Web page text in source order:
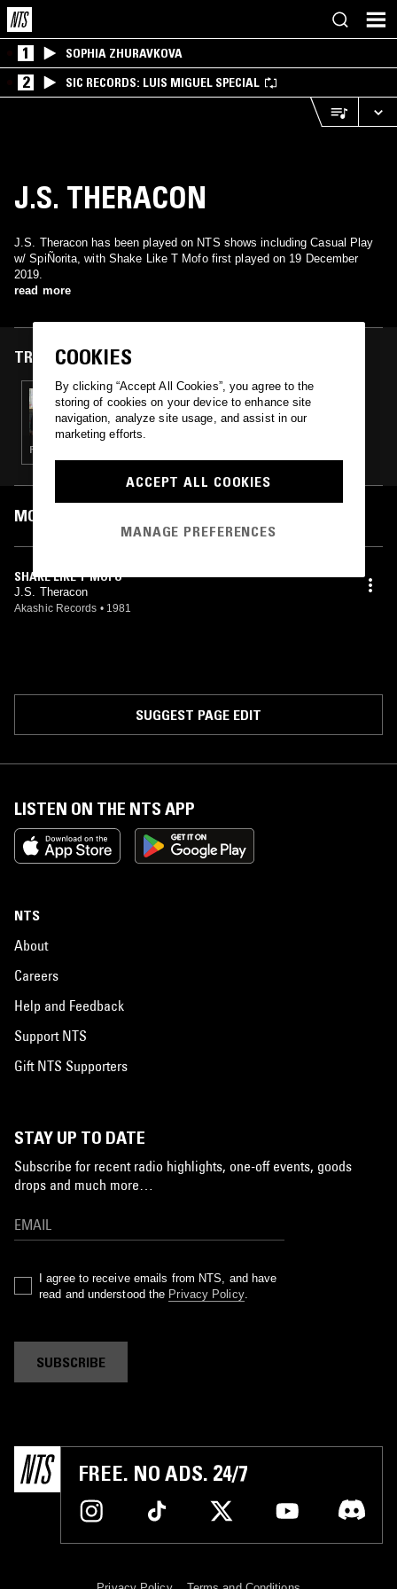
1 SOPHIA ZHURAVKOVA
2 SIC RECORDS: LUIS MIGUEL SPECIAL
J.S. THERACON
J.S. Theracon has been played on NTS shows including Casual Play
w/ SpiÑorita, with Shake Like T Mofo first played on 19 December
2019.
read more
TRACKS FEATURED ON
19 DEC 2019
CASUAL PLAY W/ SPIÑORITA
FUNK · SOUL · BOOGIE
MOST PLAYED TRACKS
SHAKE LIKE T MOFO
J.S. Theracon
Akashic Records • 1981
SUGGEST PAGE EDIT
LISTEN ON THE NTS APP
NTS
About
Careers
Help and Feedback
Support NTS
Gift NTS Supporters
STAY UP TO DATE
Subscribe for recent radio highlights, one-off events, goods
drops and much more…
I agree to receive emails from NTS, and have
read and understood the Privacy Policy.
SUBSCRIBE
FREE. NO ADS. 24/7
COOKIES
By clicking “Accept All Cookies”, you agree to the
storing of cookies on your device to enhance site
navigation, analyze site usage, and assist in our
marketing efforts.
ACCEPT ALL COOKIES
MANAGE PREFERENCES